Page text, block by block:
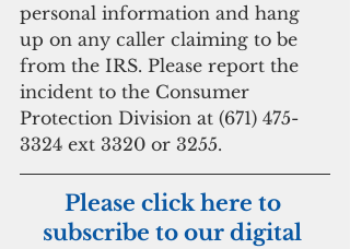
personal information and hang
up on any caller claiming to be
from the IRS. Please report the
incident to the Consumer
Protection Division at (671) 475-
3324 ext 3320 or 3255.
Please click here to
subscribe to our digital